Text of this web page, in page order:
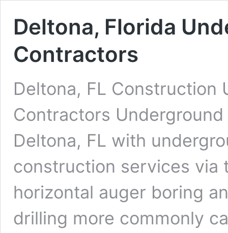
Deltona, Florida
Contractors
Deltona, FL Construction
Contractors
Deltona, FL with
construction services via
horizontal auger boring
drilling more commonly